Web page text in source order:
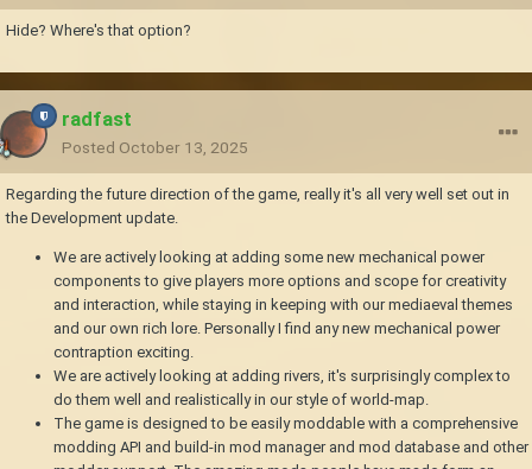
Hide? Where's that option?
radfast
Posted October 13, 2025
Regarding the future direction of the game, really it's all very well set out in
the Development update.
We are actively looking at adding some new mechanical power
components to give players more options and scope for creativity
and interaction, while staying in keeping with our mediaeval themes
and our own rich lore. Personally I find any new mechanical power
contraption exciting.
We are actively looking at adding rivers, it's surprisingly complex to
do them well and realistically in our style of world-map.
The game is designed to be easily moddable with a comprehensive
modding API and build-in mod manager and mod database and other